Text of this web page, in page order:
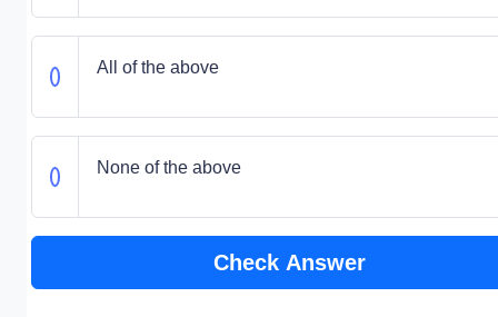
All of the above
None of the above
Check Answer